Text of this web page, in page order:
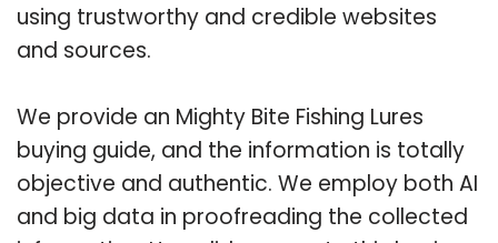
using trustworthy and credible websites
and sources.
We provide an Mighty Bite Fishing Lures
buying guide, and the information is totally
objective and authentic. We employ both AI
and big data in proofreading the collected